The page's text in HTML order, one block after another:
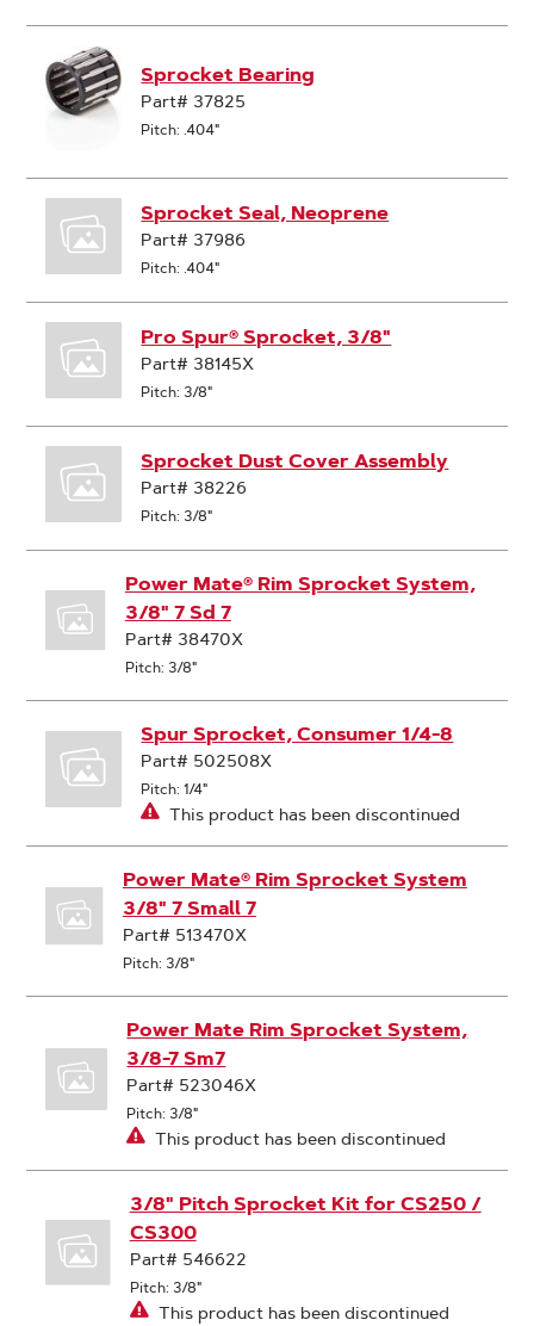
Sprocket Bearing
Part# 37825
Pitch: .404"
Sprocket Seal, Neoprene
Part# 37986
Pitch: .404"
Pro Spur® Sprocket, 3/8"
Part# 38145X
Pitch: 3/8"
Sprocket Dust Cover Assembly
Part# 38226
Pitch: 3/8"
Power Mate® Rim Sprocket System,
3/8" 7 Sd 7
Part# 38470X
Pitch: 3/8"
Spur Sprocket, Consumer 1/4-8
Part# 502508X
Pitch: 1/4"
This product has been discontinued
Power Mate® Rim Sprocket System
3/8" 7 Small 7
Part# 513470X
Pitch: 3/8"
Power Mate Rim Sprocket System,
3/8-7 Sm7
Part# 523046X
Pitch: 3/8"
This product has been discontinued
3/8" Pitch Sprocket Kit for CS250 /
CS300
Part# 546622
Pitch: 3/8"
This product has been discontinued